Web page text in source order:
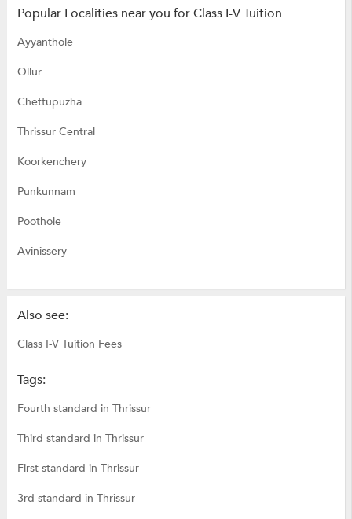
Popular Localities near you for Class I-V Tuition
Ayyanthole
Ollur
Chettupuzha
Thrissur Central
Koorkenchery
Punkunnam
Poothole
Avinissery
Also see:
Class I-V Tuition Fees
Tags:
Fourth standard in Thrissur
Third standard in Thrissur
First standard in Thrissur
3rd standard in Thrissur